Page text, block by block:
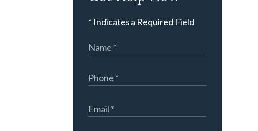
* Indicates a Required Field